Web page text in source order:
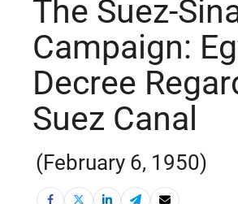
The Suez-
Campaign:
Decree
Suez Canal
(February 6, 1950)